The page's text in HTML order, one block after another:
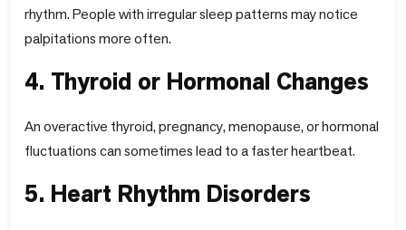
rhythm. People with irregular sleep patterns may notice
palpitations more often.
4. Thyroid or Hormonal Changes
An overactive thyroid, pregnancy, menopause, or hormonal
fluctuations can sometimes lead to a faster heartbeat.
5. Heart Rhythm Disorders